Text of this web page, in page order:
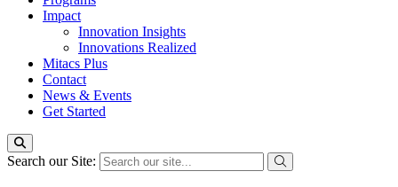
Impact
Innovation Insights
Innovations Realized
Mitacs Plus
Contact
News & Events
Get Started
Search our Site: